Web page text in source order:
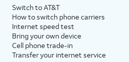
Switch to AT&T
How to switch phone carriers
Internet speed test
Bring your own device
Cell phone trade-in
Transfer your internet service